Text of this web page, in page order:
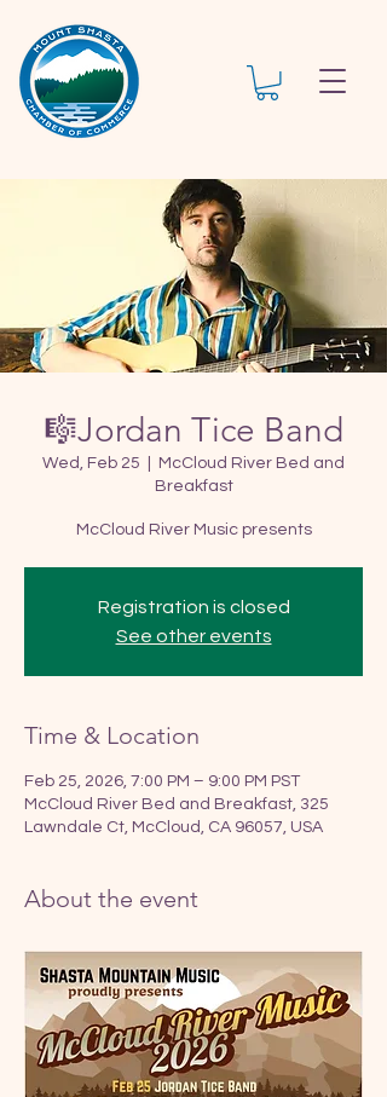
🎼Jordan Tice Band
Wed, Feb 25
McCloud River Bed and
Breakfast
McCloud River Music presents
Registration is closed
See other events
Time & Location
Feb 25, 2026, 7:00 PM – 9:00 PM PST
McCloud River Bed and Breakfast, 325
Lawndale Ct, McCloud, CA 96057, USA
About the event